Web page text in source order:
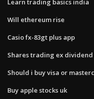
Learn trading basics india
Will ethereum rise
Casio fx-83gt plus app
Shares trading ex dividend
Should i buy visa or
Buy apple stocks uk